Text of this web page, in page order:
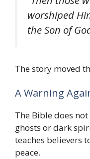
worshiped
the Son of
The story moved
A Warning
The Bible does
ghosts or dark
teaches believers
peace.